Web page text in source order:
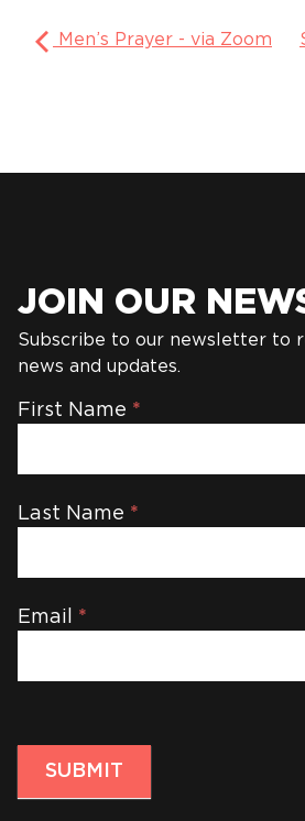
Men’s Prayer - via Zoom
JOIN OUR
Subscribe to our newsletter to
news and updates.
Newsletter
First Name *
Last Name *
Email *
SUBMIT